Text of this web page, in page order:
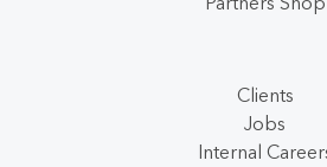
Clients
Jobs
Internal